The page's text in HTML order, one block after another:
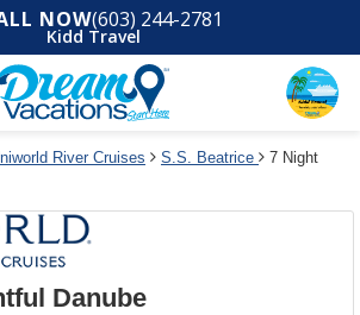
NOW(603) 244-2781
Kidd Travel
River Cruises S.S. Beatrice
7 Night
Danube